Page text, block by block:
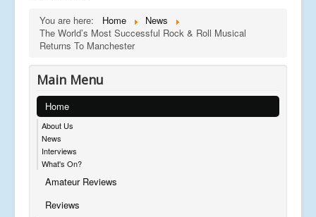
You are here: Home
News
The World’s Most Successful Rock & Roll Musical
Returns To Manchester
Main Menu
Home
About Us
News
Interviews
What's On?
Amateur Reviews
Reviews